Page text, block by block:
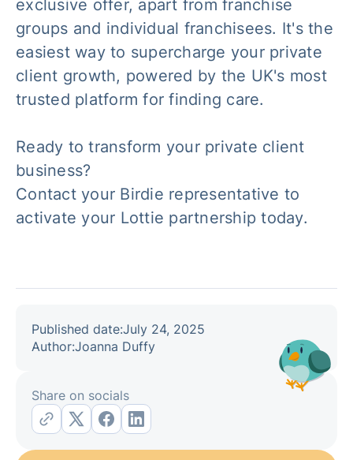
exclusive offer, apart from franchise
groups and individual franchisees. It's the
easiest way to supercharge your private
client growth, powered by the UK's most
trusted platform for finding care.
Ready to transform your private client
business?
Contact your Birdie representative to
activate your Lottie partnership today.
Published date:July 24, 2025
Author:Joanna Duffy
Share on socials